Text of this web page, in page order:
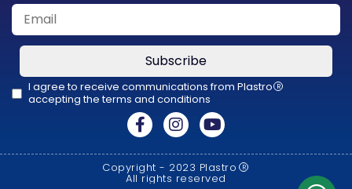
Subscribe
I agree to receive communications from Plastro R
accepting the terms and conditions
should
Copyright - 2023 Plastro R
All rights reserved